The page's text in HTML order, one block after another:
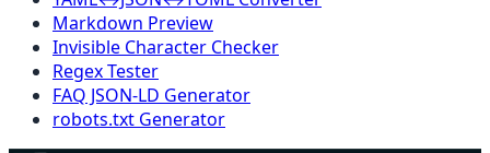
Markdown Preview
Invisible Character Checker
Regex Tester
FAQ JSON-LD Generator
robots.txt Generator